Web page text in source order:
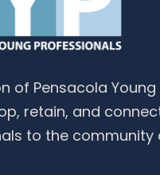
of Pensacola
retain, and
to the community